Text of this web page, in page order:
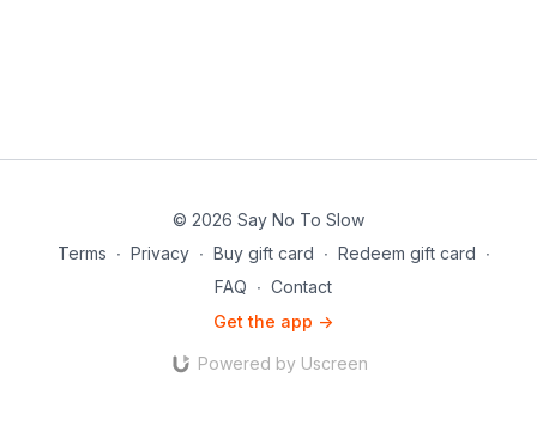
© 2026 Say No To Slow
Terms ∙ Privacy ∙ Buy gift card ∙ Redeem gift card ∙
FAQ ∙ Contact
Get the app ->
Powered by Uscreen